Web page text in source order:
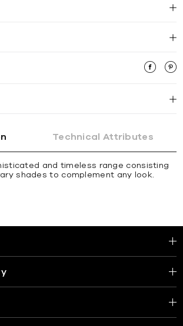
Technical Attributes
and timeless range consisting
shades to complement any look.